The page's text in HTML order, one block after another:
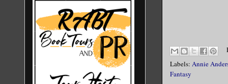
wasn’t
I didn’t
Labels: Annie
Fantasy